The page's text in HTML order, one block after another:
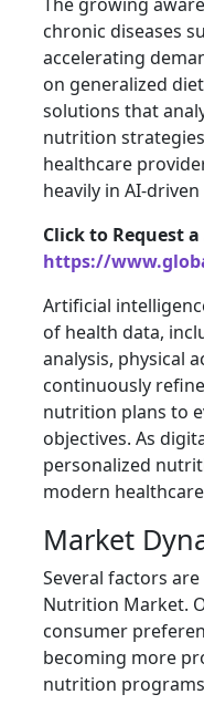
chronic diseases
accelerating
on generalized
solutions that
nutrition
healthcare
heavily in AI-
Click to Request
https://
Artificial
of health data,
analysis, physical
continuously
nutrition plans to
objectives. As
personalized
modern
Market
Several factors
Nutrition Market.
consumer
becoming more
nutrition